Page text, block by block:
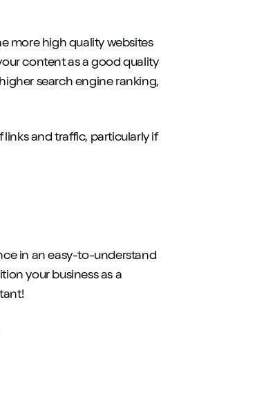
more high quality websites
content as a good quality
search engine ranking,
and traffic, particularly if
in an easy-to-understand
your business as a